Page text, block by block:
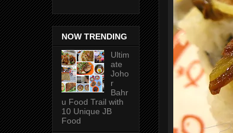
NOW TRENDING
Ultim
ate
Joho
r
Bahr
u Food Trail with
10 Unique JB
Food